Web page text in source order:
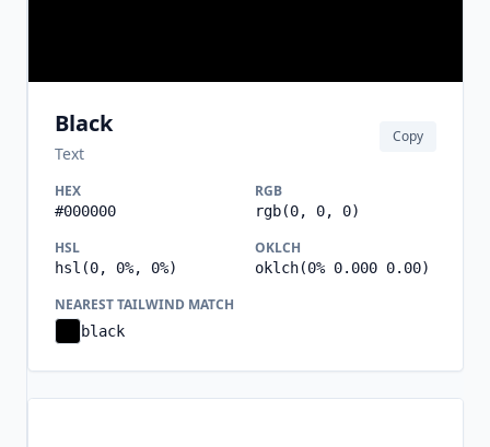
Black
Text
Copy
HEX
#000000
RGB
rgb(0, 0, 0)
HSL
hsl(0, 0%, 0%)
OKLCH
oklch(0% 0.000 0.00)
NEAREST TAILWIND MATCH
black